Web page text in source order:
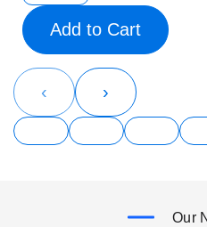
Add to Cart
‹ ›
Our